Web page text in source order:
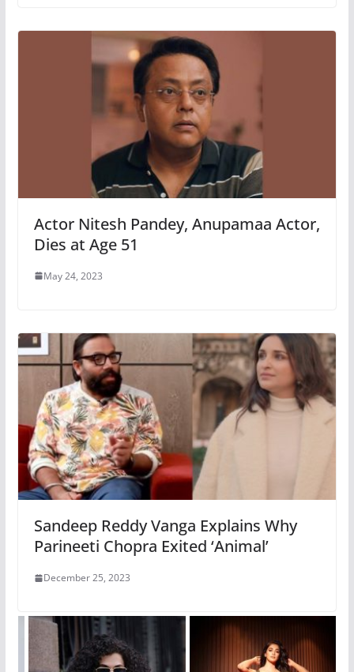
Actor Nitesh Pandey, Anupamaa Actor,
Dies at Age 51
May 24, 2023
Sandeep Reddy Vanga Explains Why
Parineeti Chopra Exited ‘Animal’
December 25, 2023